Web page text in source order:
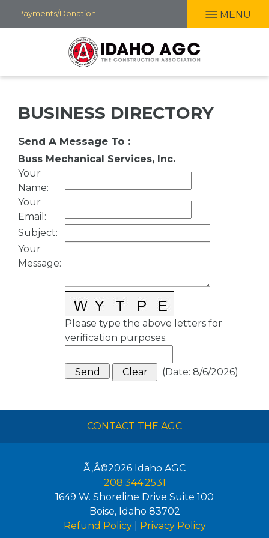
Skip
to
Payments/Donation MENU
BUSINESS DIRECTORY
Send A Message To :
Buss Mechanical Services, Inc.
Your
Name:
Your
Email :
Subject:
Your
Message:
Please type the above letters for
verification purposes.
(Date: 8/6/2026)
CONTACT THE AGC
Ã‚Â©2026 Idaho AGC
208.344.2531
1649 W. Shoreline Drive Suite 100
Boise, Idaho 83702
Refund Policy| Privacy Policy